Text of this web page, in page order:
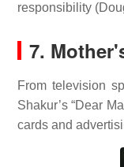
responsibility
7.
From television
Shakur’s “Dear
cards and